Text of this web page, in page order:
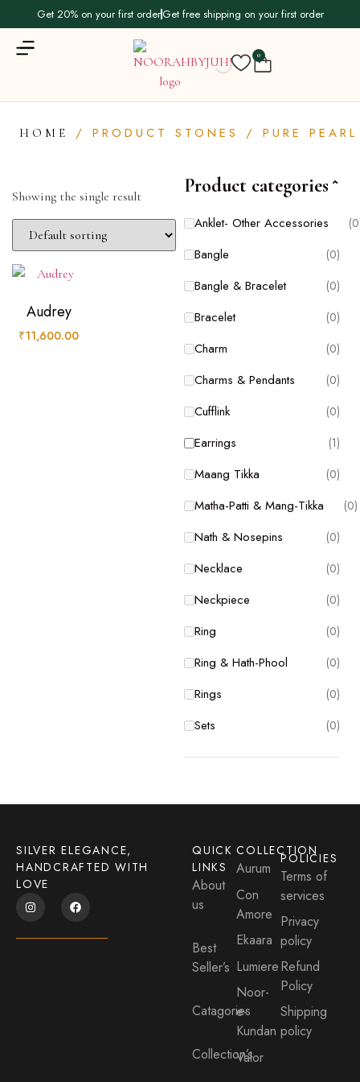
Get 20% on your first orderGet free shipping on your first order
0
HOME / PRODUCT STONES / PURE PEARL
Product categories
Anklet- Other Accessories
Bangle (0)
Bangle & Bracelet (0)
Bracelet (0)
Charm (0)
Charms & Pendants (0)
Cufflink (0)
Earrings (1)
Maang Tikka (0)
Matha-Patti & Mang-Tikka (0)
Nath & Nosepins (0)
Necklace (0)
Neckpiece (0)
Ring (0)
Ring & Hath-Phool (0)
Rings (0)
Sets (0)
Product categories
Anklet- Other Accessories
Bangle
Bracelet
Showing the single result
Audrey
₹11,600.00
SILVER ELEGANCE,
HANDCRAFTED WITH
LOVE
QUICK
LINKS
About
us
Best
Seller’s
Catagories
Collection’s
COLLECTION
Aurum
Con
Amore
Ekaara
Lumiere
Noor-
e-
Kundan
Valor
POLICIES
Terms of
services
Privacy
policy
Refund
Policy
Shipping
policy